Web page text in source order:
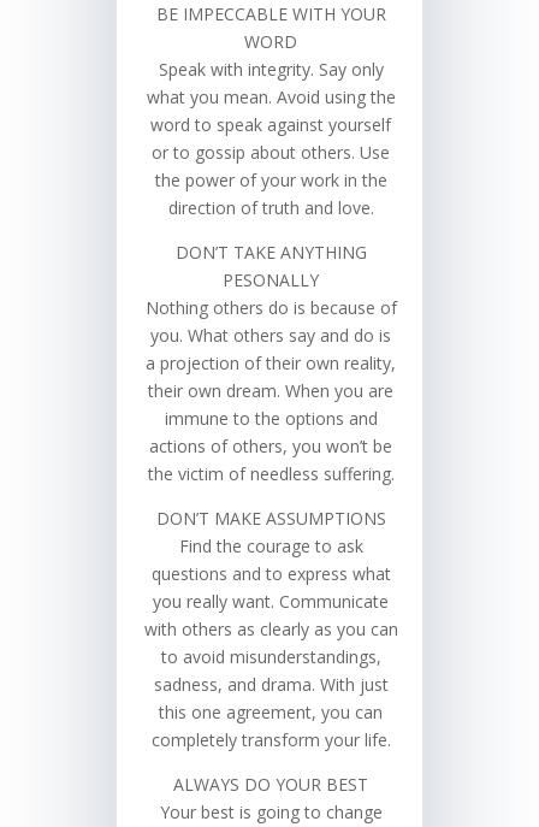
BE IMPECCABLE WITH YOUR
WORD
Speak with integrity. Say only
what you mean. Avoid using the
word to speak against yourself
or to gossip about others. Use
the power of your work in the
direction of truth and love.
DON’T TAKE ANYTHING
PESONALLY
Nothing others do is because of
you. What others say and do is
a projection of their own reality,
their own dream. When you are
immune to the options and
actions of others, you won’t be
the victim of needless suffering.
DON’T MAKE ASSUMPTIONS
Find the courage to ask
questions and to express what
you really want. Communicate
with others as clearly as you can
to avoid misunderstandings,
sadness, and drama. With just
this one agreement, you can
completely transform your life.
ALWAYS DO YOUR BEST
Your best is going to change